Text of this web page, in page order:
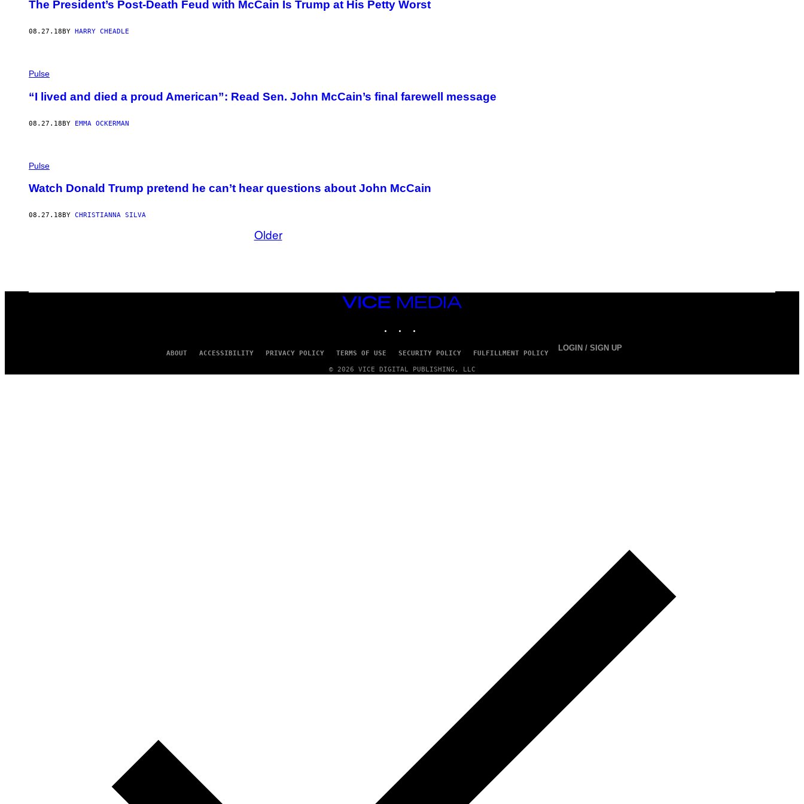
The President’s Post-Death Feud with McCain Is Trump at His Petty Worst
08.27.18BY HARRY CHEADLE
Pulse
“I lived and died a proud American”: Read Sen. John McCain’s final farewell message
08.27.18BY EMMA OCKERMAN
Pulse
Watch Donald Trump pretend he can’t hear questions about John McCain
08.27.18BY CHRISTIANNA SILVA
Older
VICE
MEDIA
ABOUT ACCESSIBILITY PRIVACY POLICY TERMS OF USE SECURITY POLICY FULFILLMENT POLICY
LOGIN / SIGN UP
© 2026 VICE DIGITAL PUBLISHING, LLC